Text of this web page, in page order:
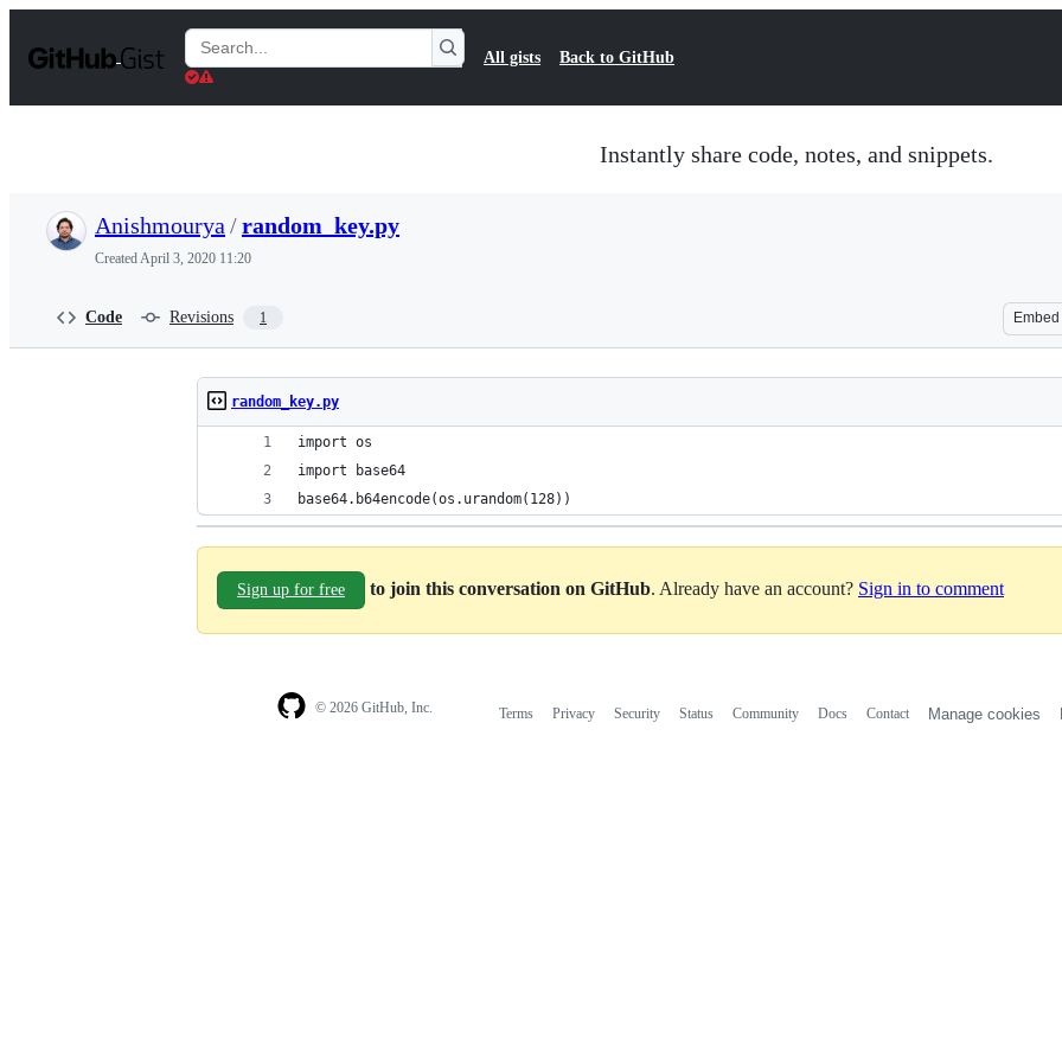
t
Search
Gists
All gists Back to GitHub
Instantly share code, notes, and snippets.
Anishmourya /random_key.py
CreatedApril 3, 2020 11:20
Code Revisions 1 Embed
random_key.py
import os
import base64
base64.b64encode(os.urandom(128))
Sign up for free to join this conversation on GitHub. Already have an account? Sign in to comment
© 2026 GitHub, Inc. Terms Privacy Security Status Community Docs Contact Manage cookies